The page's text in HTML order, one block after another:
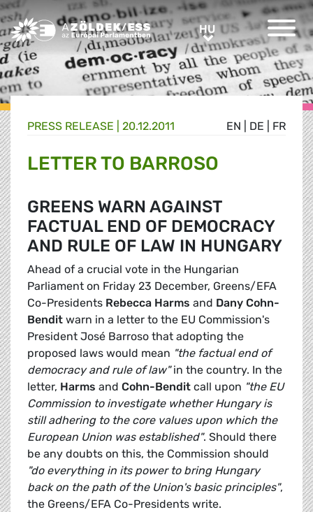
Greens/EFA Home HUHU
EN DE FR
PRESS RELEASE | 20.12.2011
LETTER TO BARROSO
GREENS WARN AGAINST
FACTUAL END OF DEMOCRACY
AND RULE OF LAW IN HUNGARY
Ahead of a crucial vote in the Hungarian
Parliament on Friday 23 December, Greens/EFA
Co-Presidents Rebecca Harms and Dany Cohn-
Bendit warn in a letter to the EU Commission's
President José Barroso that adopting the
proposed laws would mean "the factual end of
democracy and rule of law"in the country. In the
letter, Harms and Cohn-Bendit call upon "the EU
Commission to investigate whether Hungary is
still adhering to the core values upon which the
European Union was established". Should there
be any doubts on this, the Commission should
"do everything in its power to bring Hungary
back on the path of the Union's basic principles",
the Greens/EFA Co-Presidents write.